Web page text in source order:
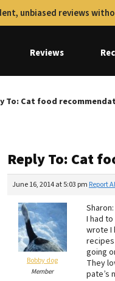
unbiased reviews
Reviews
To: Cat food
Reply To: Cat
June 16, 2014 at 5:03 pm Report
Bobby dog
Member
Sharon:
I had
wrote I
going
They
pate’s